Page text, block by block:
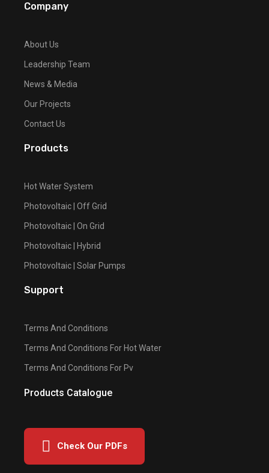
Company
About Us
Leadership Team
News & Media
Our Projects
Contact Us
Products
Hot Water System
Photovoltaic | Off Grid
Photovoltaic | On Grid
Photovoltaic | Hybrid
Photovoltaic | Solar Pumps
Support
Terms And Conditions
Terms And Conditions For Hot Water
Terms And Conditions For Pv
Products Catalogue
Check Our PDFs